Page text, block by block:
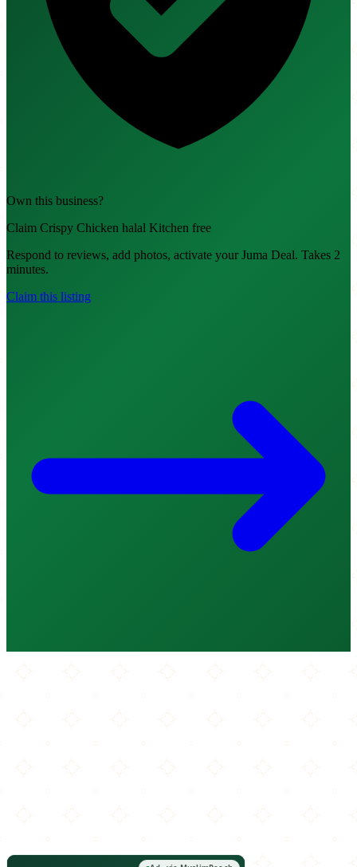
Own this business?
Claim Crispy Chicken halal Kitchen free
Respond to reviews, add photos, activate your Juma Deal. Takes 2
minutes.
Claim this listing